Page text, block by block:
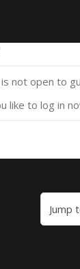
not open to
like to log in
Jump to...